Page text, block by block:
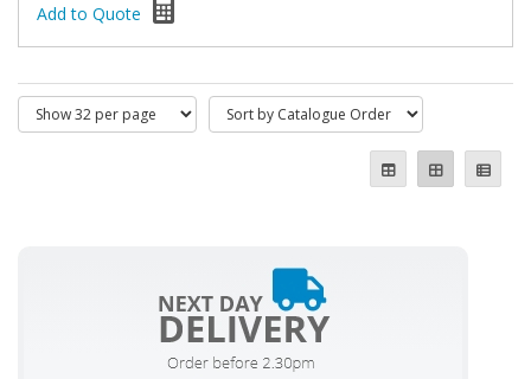
Add to Quote